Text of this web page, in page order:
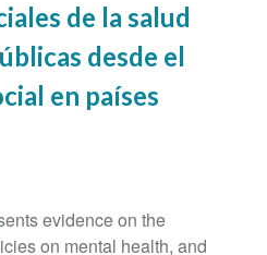
de la salud
desde el
en países
evidence on the
on mental health, and